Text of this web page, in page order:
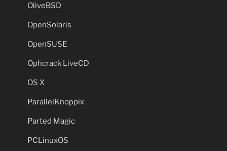
OliveBSD
OpenSolaris
OpenSUSE
Ophcrack LiveCD
OS X
ParallelKnoppix
Parted Magic
PCLinuxOS